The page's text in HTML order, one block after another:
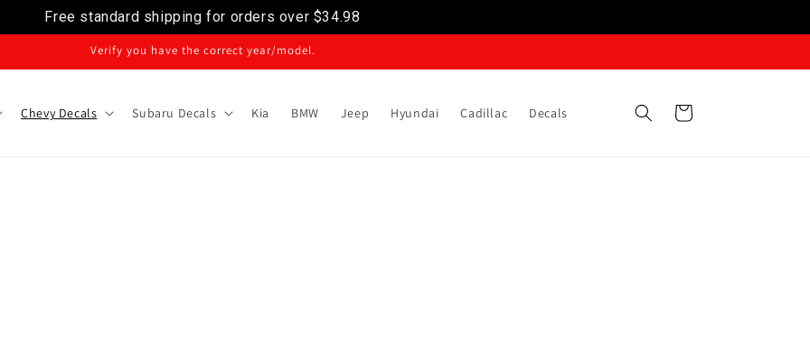
Free standard shipping for orders over $34.98
Verify you have the correct year/model.
Chevy Decals Subaru Decals Kia BMW Jeep Hyundai Cadillac Decals Cart